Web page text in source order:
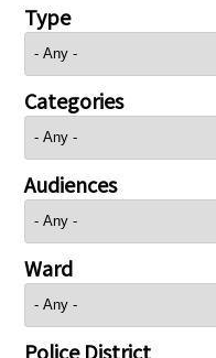
Type
Categories
Audiences
Ward
Police District